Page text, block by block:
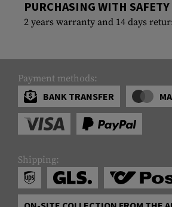
PURCHASING WITH SAFETY
2 years warranty and 14 days
Payment methods:
BANK TRANSFER
Shipping: